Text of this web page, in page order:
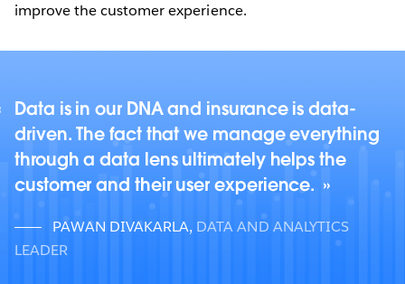
improve the customer experience.
Data is in our DNA and insurance is data-
driven. The fact that we manage everything
through a data lens ultimately helps the
customer and their user experience.
PAWAN DIVAKARLA, DATA AND ANALYTICS
LEADER